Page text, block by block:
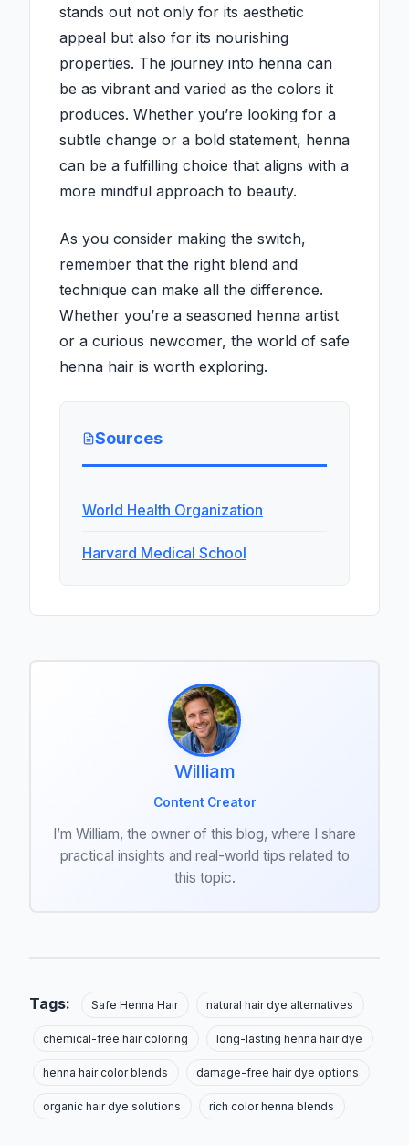
stands out not only for its aesthetic
appeal but also for its nourishing
properties. The journey into henna can
be as vibrant and varied as the colors it
produces. Whether you’re looking for a
subtle change or a bold statement, henna
can be a fulfilling choice that aligns with a
more mindful approach to beauty.
As you consider making the switch,
remember that the right blend and
technique can make all the difference.
Whether you’re a seasoned henna artist
or a curious newcomer, the world of safe
henna hair is worth exploring.
Sources
World Health Organization
Harvard Medical School
William
Content Creator
I’m William, the owner of this blog, where I share
practical insights and real-world tips related to
this topic.
Tags: Safe Henna Hair natural hair dye alternatives
chemical-free hair coloring long-lasting henna hair dye
henna hair color blends damage-free hair dye options
organic hair dye solutions rich color henna blends